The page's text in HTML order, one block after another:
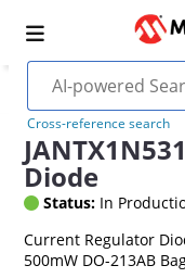
Cross-reference search
Diode
Status: In
Current Regulator
500mW DO-213AB